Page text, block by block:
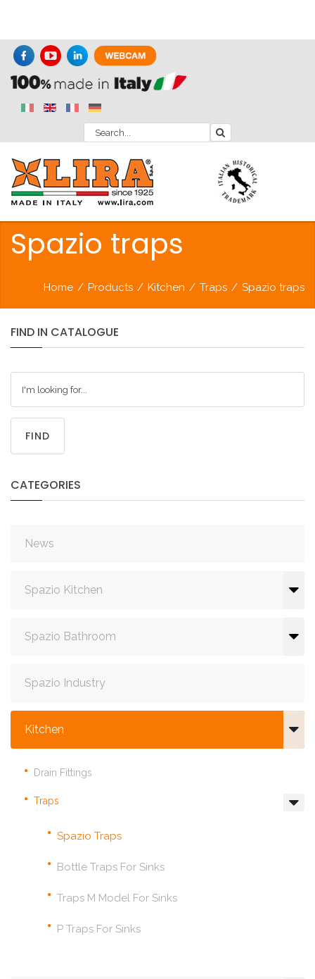
Spazio traps
Home / Products / Kitchen / Traps / Spazio traps
FIND IN CATALOGUE
FIND
CATEGORIES
News
Spazio Kitchen
Spazio Bathroom
Spazio Industry
Kitchen
Drain Fittings
Traps
Spazio Traps
Bottle Traps For Sinks
Traps M Model For Sinks
P Traps For Sinks